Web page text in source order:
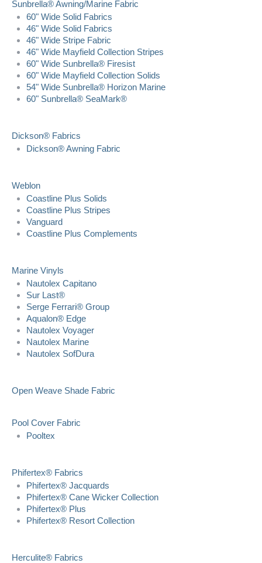
Sunbrella® Awning/Marine Fabric
60" Wide Solid Fabrics
46" Wide Solid Fabrics
46" Wide Stripe Fabric
46" Wide Mayfield Collection Stripes
60" Wide Sunbrella® Firesist
60" Wide Mayfield Collection Solids
54" Wide Sunbrella® Horizon Marine
60" Sunbrella® SeaMark®
Dickson® Fabrics
Dickson® Awning Fabric
Weblon
Coastline Plus Solids
Coastline Plus Stripes
Vanguard
Coastline Plus Complements
Marine Vinyls
Nautolex Capitano
Sur Last®
Serge Ferrari® Group
Aqualon® Edge
Nautolex Voyager
Nautolex Marine
Nautolex SofDura
Open Weave Shade Fabric
Pool Cover Fabric
Pooltex
Phifertex® Fabrics
Phifertex® Jacquards
Phifertex® Cane Wicker Collection
Phifertex® Plus
Phifertex® Resort Collection
Herculite® Fabrics